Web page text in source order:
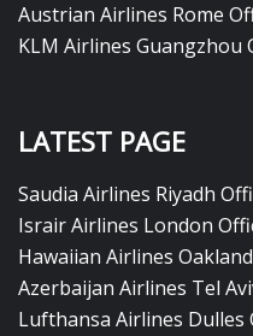
Austrian Airlines Rome
KLM Airlines Guangzhou
LATEST PAGE
Saudia Airlines Riyadh
Israir Airlines London
Hawaiian Airlines
Azerbaijan Airlines Tel
Lufthansa Airlines Dulles